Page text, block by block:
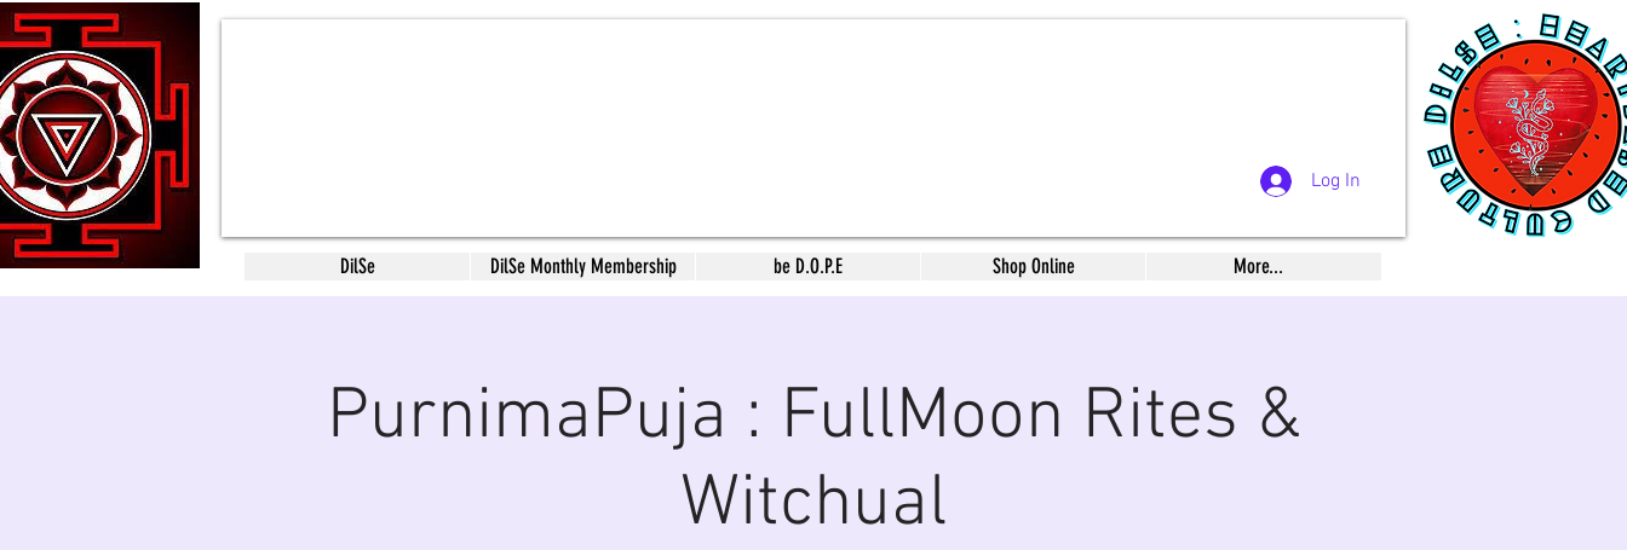
Log In
DilSe DilSe Monthly Membership be D.O.P.E Shop Online More...
PurnimaPuja : FullMoon Rites &
Witchual